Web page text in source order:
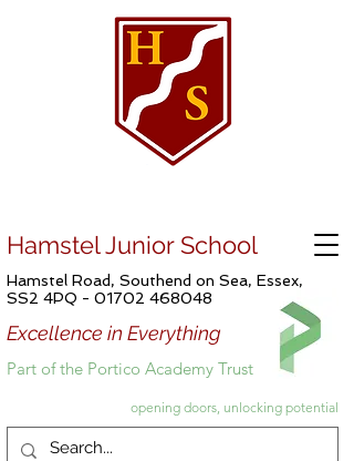
Hamstel Junior School
Hamstel Road, Southend on Sea, Essex,
SS2 4PQ - 01702 468048
Excellence in Everything
Part of the Portico Academy Trust
opening doors, unlocking potential